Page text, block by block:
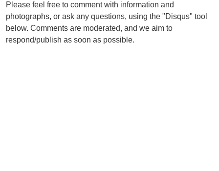
Please feel free to comment with information and
photographs, or ask any questions, using the "Disqus" tool
below. Comments are moderated, and we aim to
respond/publish as soon as possible.